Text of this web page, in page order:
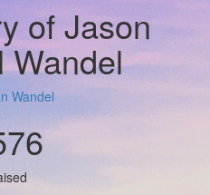
of Jason
Wandel
Wandel